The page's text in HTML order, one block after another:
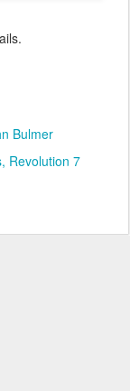
Bulmer
Revolution 7